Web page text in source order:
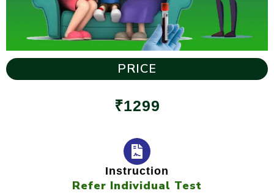
PRICE
₹1299
Instruction
Refer Individual Test